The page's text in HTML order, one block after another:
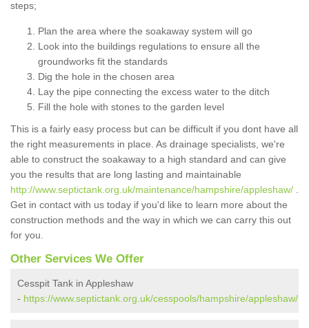
steps;
Plan the area where the soakaway system will go
Look into the buildings regulations to ensure all the
groundworks fit the standards
Dig the hole in the chosen area
Lay the pipe connecting the excess water to the ditch
Fill the hole with stones to the garden level
This is a fairly easy process but can be difficult if you dont have all
the right measurements in place. As drainage specialists, we're
able to construct the soakaway to a high standard and can give
you the results that are long lasting and maintainable
http://www.septictank.org.uk/maintenance/hampshire/appleshaw/
Get in contact with us today if you'd like to learn more about the
construction methods and the way in which we can carry this out
for you.
Other Services We Offer
Cesspit Tank in Appleshaw
- https://www.septictank.org.uk/cesspools/hampshire/appleshaw/